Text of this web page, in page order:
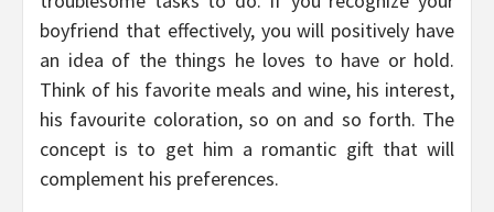
boyfriend that effectively, you will positively have
an idea of the things he loves to have or hold.
Think of his favorite meals and wine, his interest,
his favourite coloration, so on and so forth. The
concept is to get him a romantic gift that will
complement his preferences.